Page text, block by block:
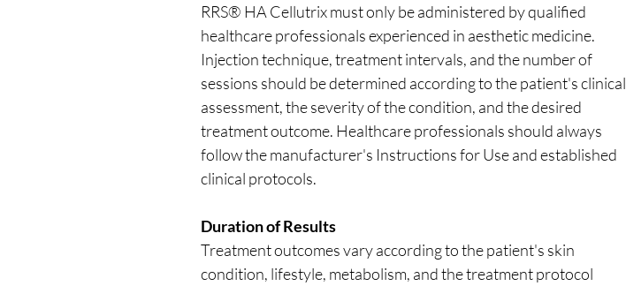
RRS® HA Cellutrix must only be administered by qualified
healthcare professionals experienced in aesthetic medicine.
Injection technique, treatment intervals, and the number of
sessions should be determined according to the patient's clinical
assessment, the severity of the condition, and the desired
treatment outcome. Healthcare professionals should always
follow the manufacturer's Instructions for Use and established
clinical protocols.
Duration of Results
Treatment outcomes vary according to the patient's skin
condition, lifestyle, metabolism, and the treatment protocol